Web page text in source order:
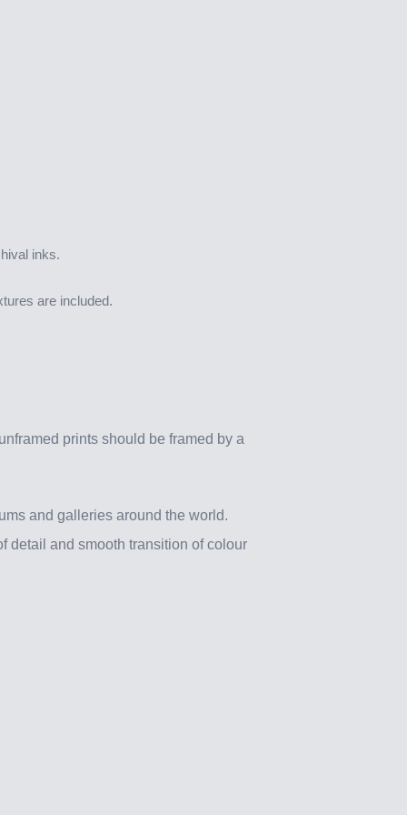
inks.
are included.
prints should be framed by a
and galleries around the world.
detail and smooth transition of colour